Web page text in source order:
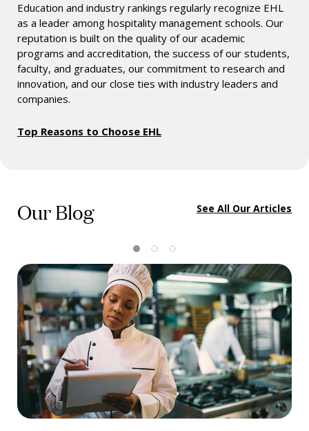
Education and industry rankings regularly recognize EHL
as a leader among hospitality management schools. Our
reputation is built on the quality of our academic
programs and accreditation, the success of our students,
faculty, and graduates, our commitment to research and
innovation, and our close ties with industry leaders and
companies.
Top Reasons to Choose EHL
Our Blog See All Our Articles